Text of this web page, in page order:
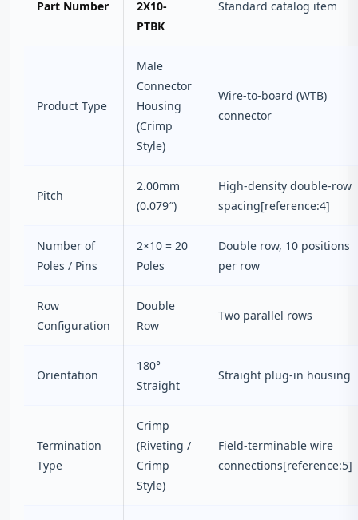
Part Number
2X10-
PTBK
Standard catalog item
Product Type
Male
Connector
Housing
(Crimp
Style)
Wire-to-board (WTB)
connector
Pitch
2.00mm
(0.079″)
High-density double-row
spacing[reference:4]
Number of
Poles / Pins
2×10 = 20
Poles
Double row, 10 positions
per row
Row
Configuration
Double
Row
Two parallel rows
Orientation
180°
Straight
Straight plug-in housing
Termination
Type
Crimp
(Riveting /
Crimp
Style)
Field-terminable wire
connections[reference:5]